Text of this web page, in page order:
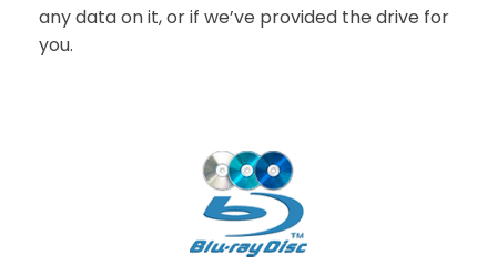
any data on it, or if we’ve provided the drive for
you.